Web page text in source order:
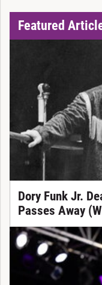
Featured
Dory Funk Jr.
Passes Away